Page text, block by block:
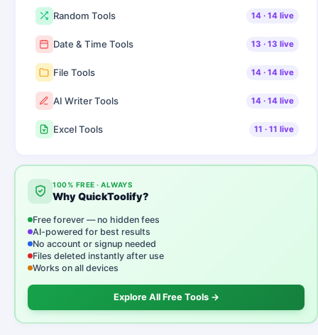
Random Tools 14· 14live
Date & Time Tools 13 · 13 live
File Tools 14· 14live
AI Writer Tools 14· 14live
Excel Tools 11 · 11 live
100% FREE · ALWAYS
Why QuickToolify?
Free forever — no hidden fees
AI-powered for best results
No account or signup needed
Files deleted instantly after use
Works on all devices
Explore All Free Tools →